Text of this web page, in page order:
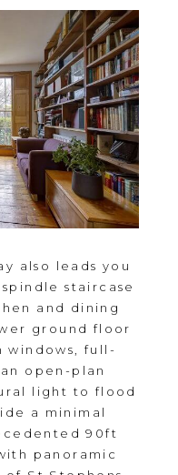
also leads you
staircase
and dining
ground floor
windows, full-
open-plan
light to flood
a minimal
90ft
panoramic